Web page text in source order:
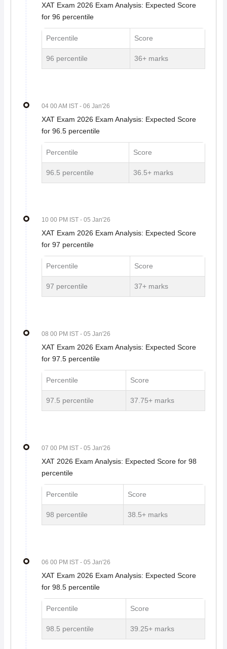
XAT Exam 2026 Exam Analysis: Expected Score
for 96 percentile
Percentile Score
96 percentile 36+ marks
04 00 AM IST - 06 Jan'26
XAT Exam 2026 Exam Analysis: Expected Score
for 96.5 percentile
Percentile Score
96.5 percentile 36.5+ marks
10 00 PM IST - 05 Jan'26
XAT Exam 2026 Exam Analysis: Expected Score
for 97 percentile
Percentile Score
97 percentile 37+ marks
08 00 PM IST - 05 Jan'26
XAT Exam 2026 Exam Analysis: Expected Score
for 97.5 percentile
Percentile Score
97.5 percentile 37.75+ marks
07 00 PM IST - 05 Jan'26
XAT 2026 Exam Analysis: Expected Score for 98
percentile
Percentile Score
98 percentile 38.5+ marks
06 00 PM IST - 05 Jan'26
XAT Exam 2026 Exam Analysis: Expected Score
for 98.5 percentile
Percentile Score
98.5 percentile 39.25+ marks